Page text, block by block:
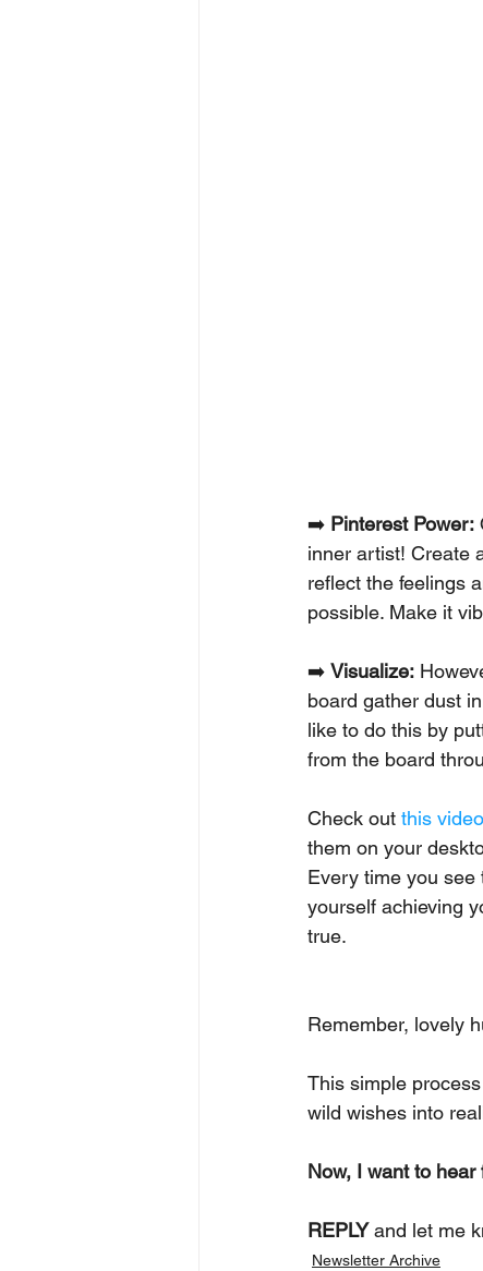
➡️ Pinterest Power:
inner artist! Create
reflect the feelings
possible. Make it
➡️ Visualize:
board gather dust
like to do this by
from the board
Check out this video
them on your
Every time you see
yourself achieving
true.
Remember, lovely
This simple
wild wishes into
Now, I want to hear
REPLY and let me
Newsletter Archive